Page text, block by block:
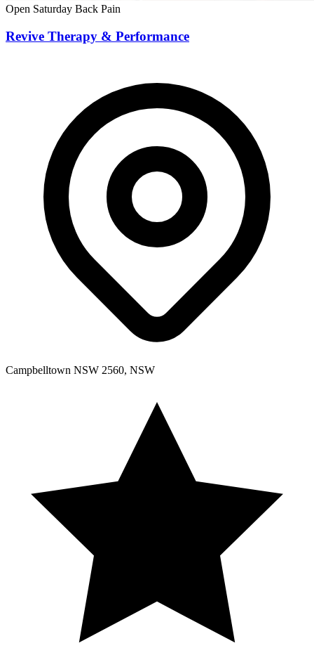
Open Saturday Back Pain
Revive Therapy & Performance
Campbelltown NSW 2560, NSW